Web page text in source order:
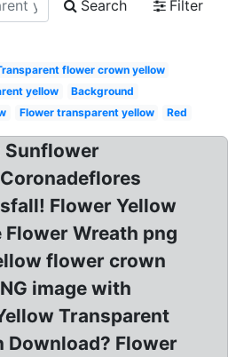
Search
Filter
flower crown yellow
yellow
Background
Flower transparent yellow Red
Sunflower
Flower Yellow
Flower Wreath png
flower crown
image with
Transparent
Download? Flower